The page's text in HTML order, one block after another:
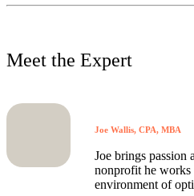
Meet the Expert
Joe Wallis, CPA, MBA
Joe brings passion
nonprofit he
environment of